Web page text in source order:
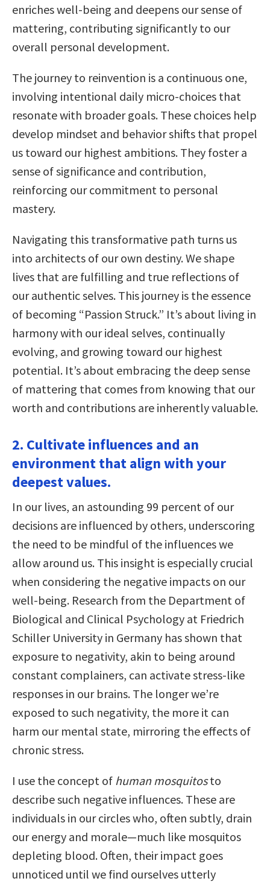
enriches well-being and deepens our sense of
mattering, contributing significantly to our
overall personal development.
The journey to reinvention is a continuous one,
involving intentional daily micro-choices that
resonate with broader goals. These choices help
develop mindset and behavior shifts that propel
us toward our highest ambitions. They foster a
sense of significance and contribution,
reinforcing our commitment to personal
mastery.
Navigating this transformative path turns us
into architects of our own destiny. We shape
lives that are fulfilling and true reflections of
our authentic selves. This journey is the essence
of becoming “Passion Struck.” It’s about living in
harmony with our ideal selves, continually
evolving, and growing toward our highest
potential. It’s about embracing the deep sense
of mattering that comes from knowing that our
worth and contributions are inherently valuable.
2. Cultivate influences and an
environment that align with your
deepest values.
In our lives, an astounding 99 percent of our
decisions are influenced by others, underscoring
the need to be mindful of the influences we
allow around us. This insight is especially crucial
when considering the negative impacts on our
well-being. Research from the Department of
Biological and Clinical Psychology at Friedrich
Schiller University in Germany has shown that
exposure to negativity, akin to being around
constant complainers, can activate stress-like
responses in our brains. The longer we’re
exposed to such negativity, the more it can
harm our mental state, mirroring the effects of
chronic stress.
I use the concept of human mosquitosto
describe such negative influences. These are
individuals in our circles who, often subtly, drain
our energy and morale—much like mosquitos
depleting blood. Often, their impact goes
unnoticed until we find ourselves utterly